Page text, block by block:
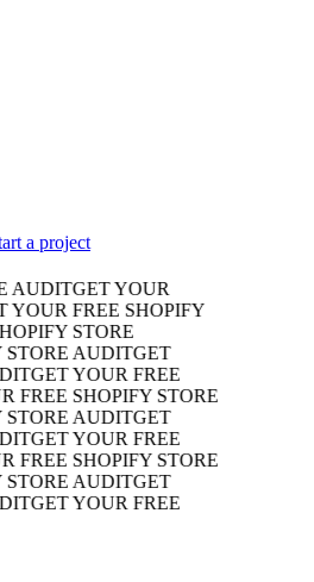
a project
AUDITGET YOUR
FREE SHOPIFY
STORE
AUDITGET
GET YOUR FREE
SHOPIFY STORE
AUDITGET
GET YOUR FREE
SHOPIFY STORE
AUDITGET
GET YOUR FREE